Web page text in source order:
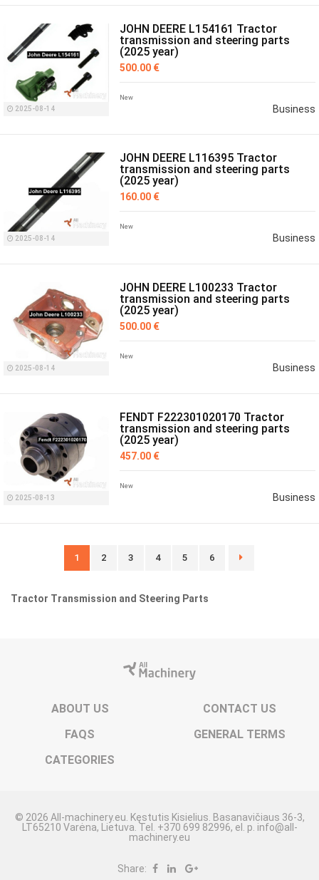
2025-08-14
JOHN DEERE L154161 Tractor
transmission and steering parts
(2025 year)
500.00 €
New
Business
2025-08-14
JOHN DEERE L116395 Tractor
transmission and steering parts
(2025 year)
160.00 €
New
Business
2025-08-14
JOHN DEERE L100233 Tractor
transmission and steering parts
(2025 year)
500.00 €
New
Business
2025-08-13
FENDT F222301020170 Tractor
transmission and steering parts
(2025 year)
457.00 €
New
Business
1 2 3 4 5 6
Tractor Transmission and Steering Parts
ABOUT US
CONTACT US
FAQS
GENERAL TERMS
CATEGORIES
© 2026 All-machinery.eu. Kęstutis Kisielius. Basanavičiaus 36-3,
LT65210 Varėna, Lietuva. Tel. +370 699 82996, el. p. info@all-
machinery.eu
Share: